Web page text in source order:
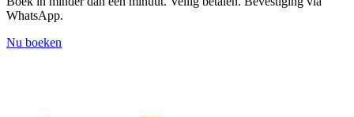
WhatsApp.
Nu boeken